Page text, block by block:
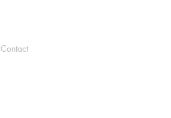
Contact